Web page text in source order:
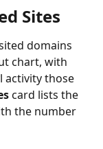
Sites
domains
chart, with
activity those
card lists the
the number